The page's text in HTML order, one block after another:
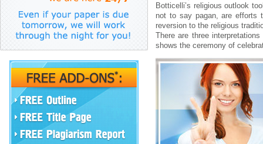
Botticelli’s religious outlook
not to say pagan, are efforts
reversion to the religious
There are three
shows the ceremony of